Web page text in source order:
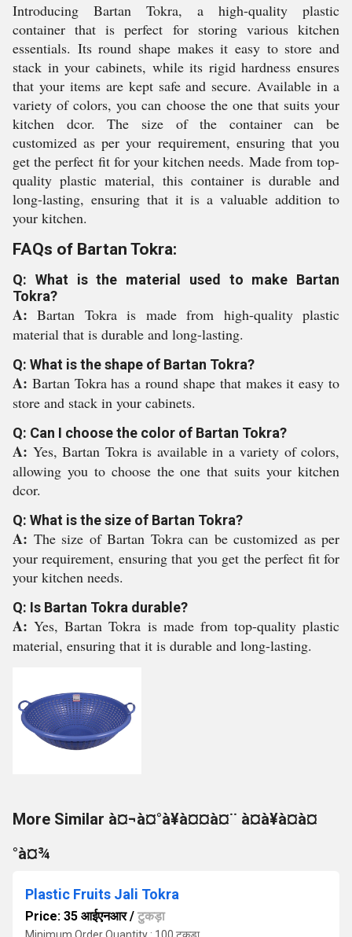
Introducing Bartan Tokra, a high-quality plastic
container that is perfect for storing various kitchen
essentials. Its round shape makes it easy to store and
stack in your cabinets, while its rigid hardness ensures
that your items are kept safe and secure. Available in a
variety of colors, you can choose the one that suits your
kitchen dcor. The size of the container can be
customized as per your requirement, ensuring that you
get the perfect fit for your kitchen needs. Made from top-
quality plastic material, this container is durable and
long-lasting, ensuring that it is a valuable addition to
your kitchen.
FAQs of Bartan Tokra:
Q: What is the material used to make Bartan
Tokra?
A:Bartan Tokra is made from high-quality plastic
material that is durable and long-lasting.
Q: What is the shape of Bartan Tokra?
A: Bartan Tokra has a round shape that makes it easy to
store and stack in your cabinets.
Q: Can I choose the color of Bartan Tokra?
A: Yes, Bartan Tokra is available in a variety of colors,
allowing you to choose the one that suits your kitchen
dcor.
Q: What is the size of Bartan Tokra?
A: The size of Bartan Tokra can be customized as per
your requirement, ensuring that you get the perfect fit for
your kitchen needs.
Q: Is Bartan Tokra durable?
A:Yes, Bartan Tokra is made from top-quality plastic
material, ensuring that it is durable and long-lasting.
More Similar à¤¬à¤°à¥à¤¤à¤¨ à¤à¥à¤à¤
°à¤¾
Plastic Fruits Jali Tokra
Price: 35 आईएनआर/ टुकड़ा